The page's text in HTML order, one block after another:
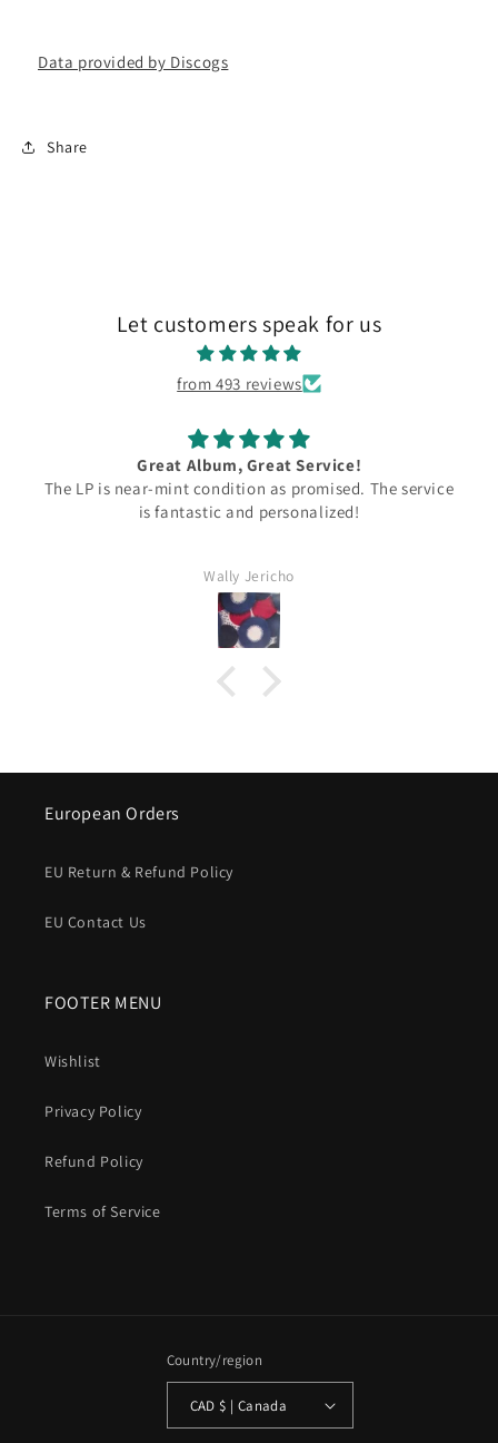
Data provided by Discogs
Share
Let customers speak for us
from 493 reviews
Great Album, Great Service!
LP is near-mint condition as promised. The service
is fantastic and personalized!
Wally Jericho
Ian
European Orders
EU Return & Refund Policy
EU Contact Us
FOOTER MENU
Wishlist
Privacy Policy
Refund Policy
Terms of Service
Country/region
CAD $ | Canada